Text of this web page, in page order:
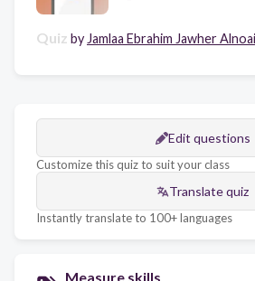
Quiz by Jamlaa Ebrahim Jawher
Edit questions
Customize this quiz to suit your class
Translate quiz
Instantly translate to 100+ languages
Measure skills